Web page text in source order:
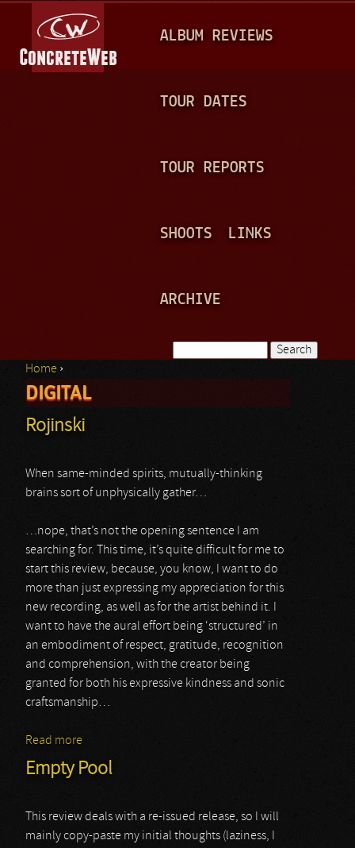
A
N
ALBUM REVIEWS
TOUR DATES
TOUR REPORTS
SHOOTS LINKS
ARCHIVE
Search form
You are here
Home ›
DIGITAL
Rojinski
When same-minded spirits, mutually-thinking
brains sort of unphysically gather…
…nope, that’s not the opening sentence I am
searching for. This time, it’s quite difficult for me to
start this review, because, you know, I want to do
more than just expressing my appreciation for this
new recording, as well as for the artist behind it. I
want to have the aural effort being ‘structured’ in
an embodiment of respect, gratitude, recognition
and comprehension, with the creator being
granted for both his expressive kindness and sonic
craftsmanship…
Read more
Empty Pool
This review deals with a re-issued release, so I will
mainly copy-paste my initial thoughts (laziness, I